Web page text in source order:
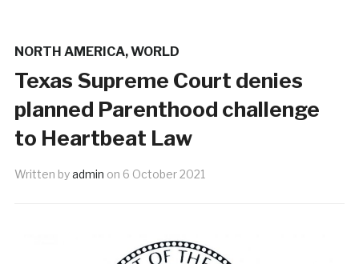
NORTH AMERICA,WORLD
Texas Supreme Court denies
planned Parenthood challenge
to Heartbeat Law
Written byadmin on 6 October 2021